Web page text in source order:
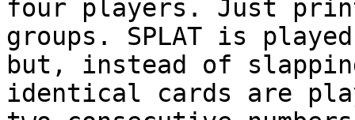
four players. Just
groups. SPLAT is
but, instead of
identical cards are